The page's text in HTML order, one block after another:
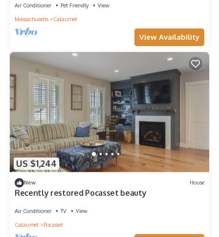
Air Conditioner Pet Friendly
View
Massachusetts
Cataumet
View Availability
US $1,244
New House
Recently restored Pocasset beauty
Air Conditioner TV
View
Cataumet
Pocasset